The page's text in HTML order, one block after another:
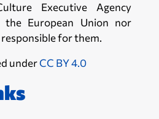
Executive Agency
the European Union nor
responsible for them.
underCC BY 4.0